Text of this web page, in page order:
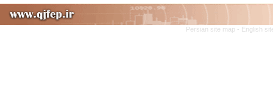
Persian site map - English